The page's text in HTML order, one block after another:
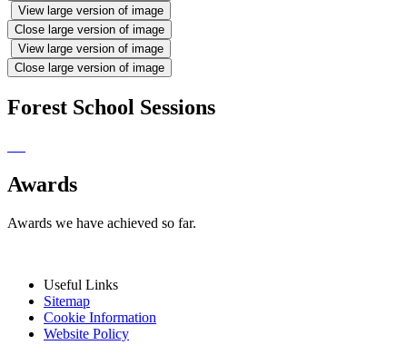
View large version of image
Close large version of image
View large version of image
Close large version of image
Forest School Sessions
Awards
Awards we have achieved so far.
Useful Links
Sitemap
Cookie Information
Website Policy